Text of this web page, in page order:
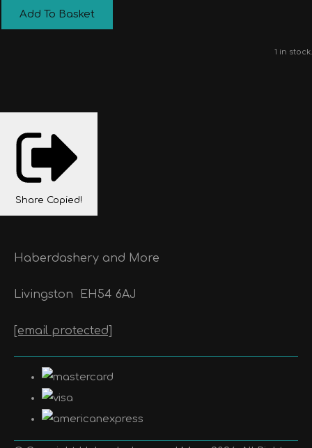
Add To Basket
1 in stock.
Share Copied!
Haberdashery and More
Livingston EH54 6AJ
[email protected]